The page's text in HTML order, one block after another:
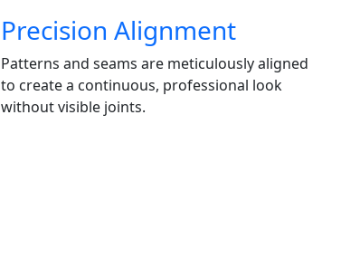
Precision Alignment
Patterns and seams are meticulously aligned
to create a continuous, professional look
without visible joints.